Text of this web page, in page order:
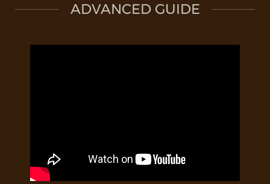
ADVANCED GUIDE